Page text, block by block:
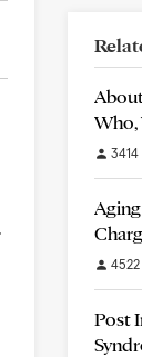
3414
4522
Post